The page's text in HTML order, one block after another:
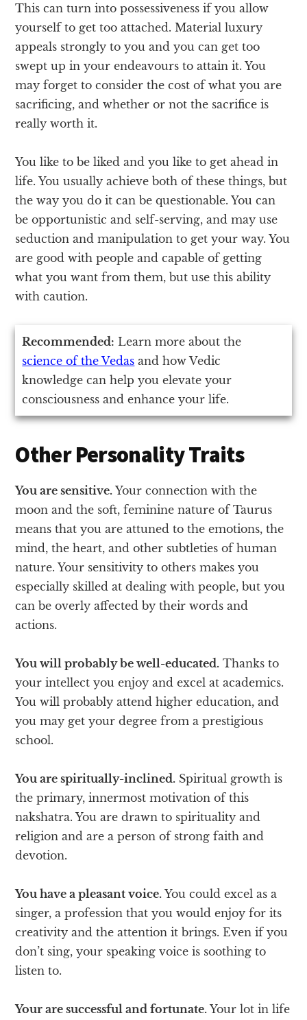
This can turn into possessiveness if you allow
yourself to get too attached. Material luxury
appeals strongly to you and you can get too
swept up in your endeavours to attain it. You
may forget to consider the cost of what you are
sacrificing, and whether or not the sacrifice is
really worth it.
You like to be liked and you like to get ahead in
life. You usually achieve both of these things, but
the way you do it can be questionable. You can
be opportunistic and self-serving, and may use
seduction and manipulation to get your way. You
are good with people and capable of getting
what you want from them, but use this ability
with caution.
Recommended: Learn more about the
science of the Vedas and how Vedic
knowledge can help you elevate your
consciousness and enhance your life.
Other Personality Traits
You are sensitive. Your connection with the
moon and the soft, feminine nature of Taurus
means that you are attuned to the emotions, the
mind, the heart, and other subtleties of human
nature. Your sensitivity to others makes you
especially skilled at dealing with people, but you
can be overly affected by their words and
actions.
You will probably be well-educated. Thanks to
your intellect you enjoy and excel at academics.
You will probably attend higher education, and
you may get your degree from a prestigious
school.
You are spiritually-inclined. Spiritual growth is
the primary, innermost motivation of this
nakshatra. You are drawn to spirituality and
religion and are a person of strong faith and
devotion.
You have a pleasant voice. You could excel as a
singer, a profession that you would enjoy for its
creativity and the attention it brings. Even if you
don’t sing, your speaking voice is soothing to
listen to.
Your are successful and fortunate. Your lot in life